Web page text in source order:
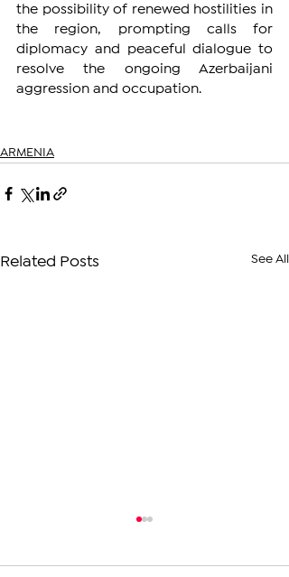
the possibility of renewed hostilities in
the region, prompting calls for
diplomacy and peaceful dialogue to
resolve the ongoing Azerbaijani
aggression and occupation.
ARMENIA
Related Posts See All